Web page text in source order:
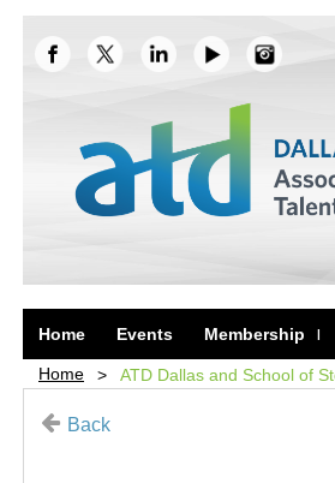
Home Events Membership
Home ATD Dallas and School of
Back